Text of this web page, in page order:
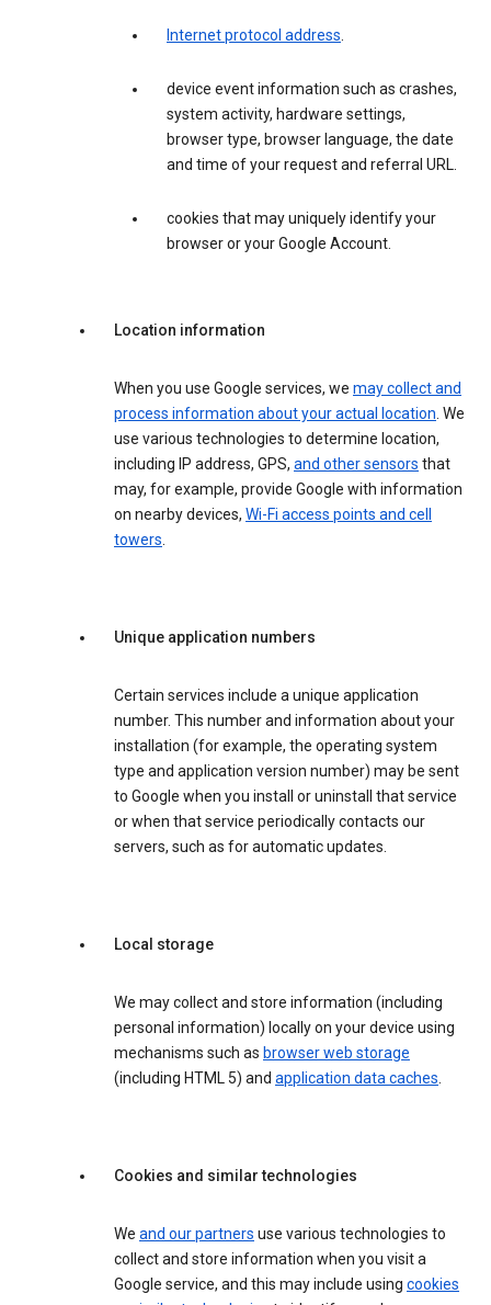
Internet protocol address.
device event information such as crashes,
system activity, hardware settings,
browser type, browser language, the date
and time of your request and referral URL.
cookies that may uniquely identify your
browser or your Google Account.
Location information
When you use Google services, we may collect and
process information about your actual location. We
use various technologies to determine location,
including IP address, GPS, and other sensors that
may, for example, provide Google with information
on nearby devices, Wi-Fi access points and cell
towers.
Unique application numbers
Certain services include a unique application
number. This number and information about your
installation (for example, the operating system
type and application version number) may be sent
to Google when you install or uninstall that service
or when that service periodically contacts our
servers, such as for automatic updates.
Local storage
We may collect and store information (including
personal information) locally on your device using
mechanisms such as browser web storage
(including HTML 5) and application data caches.
Cookies and similar technologies
We and our partners use various technologies to
collect and store information when you visit a
Google service, and this may include using cookies